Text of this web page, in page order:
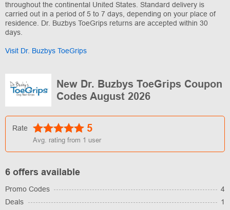
throughout the continental United States. Standard delivery is
carried out in a period of 5 to 7 days, depending on your place of
residence. Dr. Buzbys ToeGrips returns are accepted within 30
days.
Visit Dr. Buzbys ToeGrips
New Dr. Buzbys ToeGrips Coupon
Codes August 2026
Rate 5
Avg. rating from 1 user
6 offers available
Promo Codes
4
Deals
1